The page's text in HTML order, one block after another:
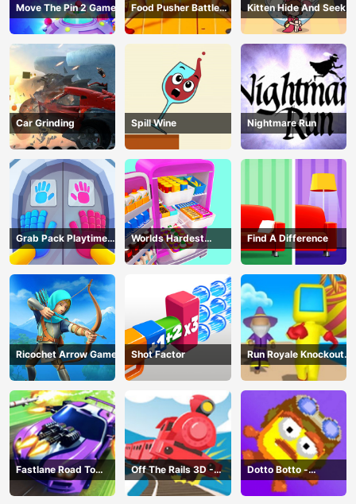
Move The Pin 2 Game
Food Pusher Battle
Challenge
Kitten Hide And Seek
Car Grinding Spill Wine Nightmare Run
Grab Pack Playtime
Game
Worlds Hardest
Challenge: Fill Fridge
Find A Difference
Ricochet Arrow Game Shot Factor
Run Royale Knockout
3D Game
Fastlane Road To
Revenge Master - Car
Racing
Off The Rails 3D -
Train Game
Dotto Botto -
Adventure Game